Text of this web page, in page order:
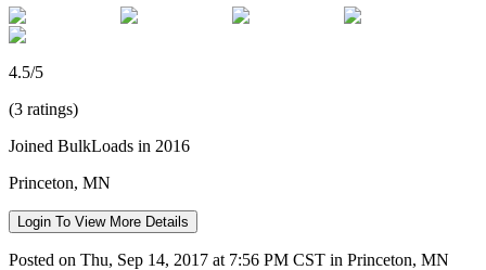
4.5/5
(3 ratings)
Joined BulkLoads in 2016
Princeton, MN
Login To View More Details
Posted on Thu, Sep 14, 2017 at 7:56 PM CST in Princeton, MN